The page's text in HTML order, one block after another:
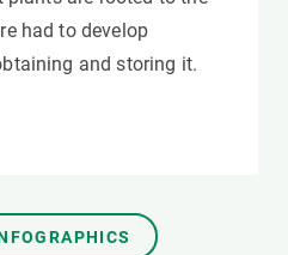
had to develop
and storing it.